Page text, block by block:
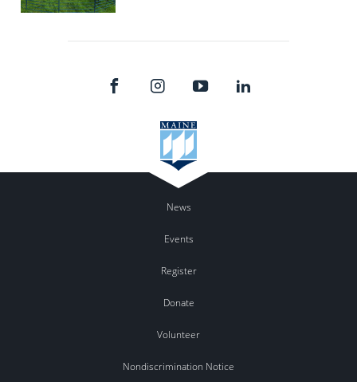
News
Events
Register
Donate
Volunteer
Nondiscrimination Notice